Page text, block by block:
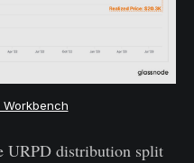
URPD distribution split